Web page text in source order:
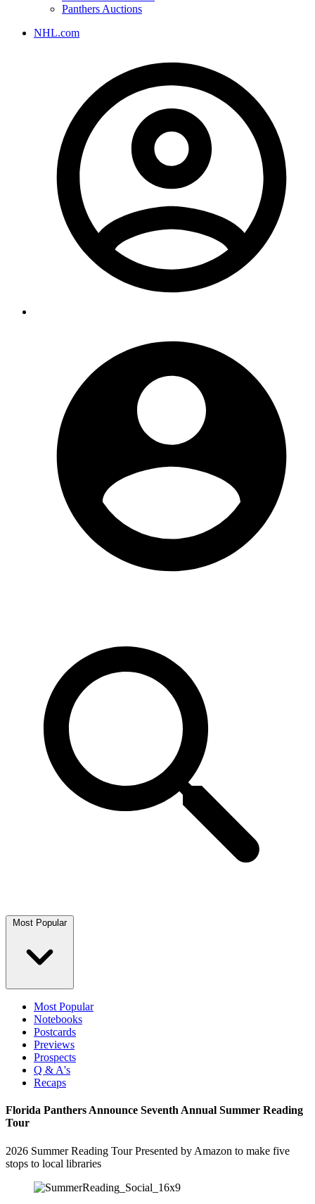
Panthers Auctions
NHL.com
Most Popular
Most Popular
Notebooks
Postcards
Previews
Prospects
Q & A's
Recaps
Florida Panthers Announce Seventh Annual Summer Reading
Tour
2026 Summer Reading Tour Presented by Amazon to make five
stops to local libraries